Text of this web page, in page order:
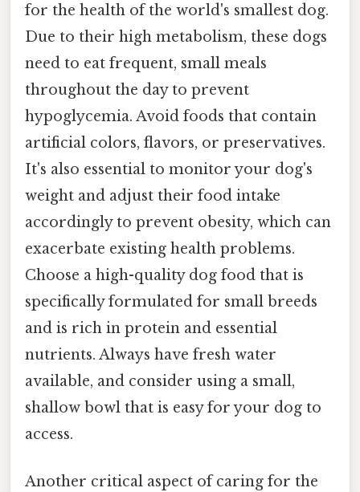
for the health of the world's smallest dog.
Due to their high metabolism, these dogs
need to eat frequent, small meals
throughout the day to prevent
hypoglycemia. Avoid foods that contain
artificial colors, flavors, or preservatives.
It's also essential to monitor your dog's
weight and adjust their food intake
accordingly to prevent obesity, which can
exacerbate existing health problems.
Choose a high-quality dog food that is
specifically formulated for small breeds
and is rich in protein and essential
nutrients. Always have fresh water
available, and consider using a small,
shallow bowl that is easy for your dog to
access.
Another critical aspect of caring for the